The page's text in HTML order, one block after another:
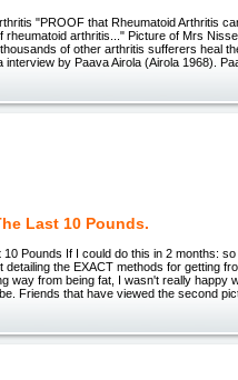
"PROOF that Rheumatoid Arthritis
rheumatoid arthritis..." Picture of Mrs
of other arthritis sufferers heal
interview by Paava Airola (Airola 1968).
Last 10 Pounds.
10 Pounds If I could do this in 2 months:
detailing the EXACT methods for getting
way from being fat, I wasn't really happy
Friends that have viewed the second